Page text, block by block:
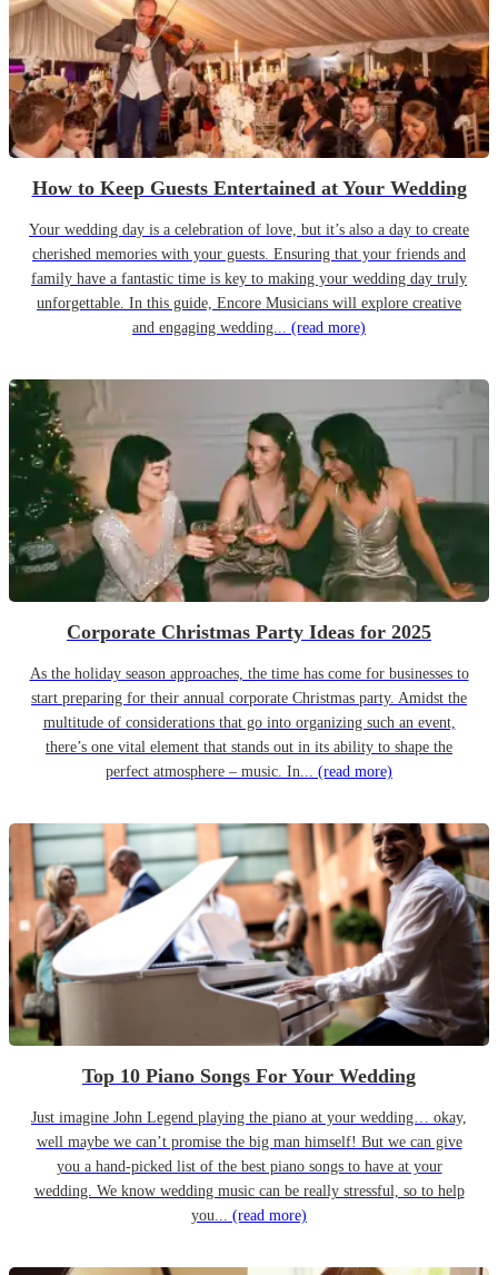
How to Keep Guests Entertained at Your Wedding
Your wedding day is a celebration of love, but it’s also a day to create
cherished memories with your guests. Ensuring that your friends and
family have a fantastic time is key to making your wedding day truly
unforgettable. In this guide, Encore Musicians will explore creative
and engaging wedding... (read more)
Corporate Christmas Party Ideas for 2025
As the holiday season approaches, the time has come for businesses to
start preparing for their annual corporate Christmas party. Amidst the
multitude of considerations that go into organizing such an event,
there’s one vital element that stands out in its ability to shape the
perfect atmosphere – music. In... (read more)
Top 10 Piano Songs For Your Wedding
Just imagine John Legend playing the piano at your wedding… okay,
well maybe we can’t promise the big man himself! But we can give
you a hand-picked list of the best piano songs to have at your
wedding. We know wedding music can be really stressful, so to help
you... (read more)